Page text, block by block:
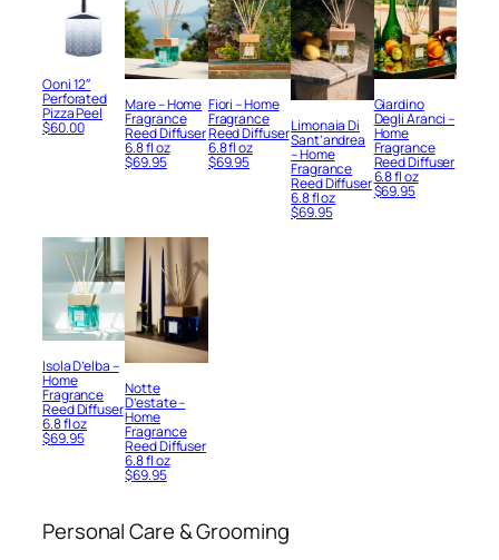
Ooni 12″
Perforated
Pizza Peel
$60.00
Mare – Home
Fragrance
Reed Diffuser
6.8 fl oz
$69.95
Fiori – Home
Fragrance
Reed Diffuser
6.8 fl oz
$69.95
Limonaia Di
Sant’andrea
– Home
Fragrance
Reed Diffuser
6.8 fl oz
$69.95
Giardino
Degli Aranci –
Home
Fragrance
Reed Diffuser
6.8 fl oz
$69.95
Isola D’elba –
Home
Fragrance
Reed Diffuser
6.8 fl oz
$69.95
Notte
D’estate –
Home
Fragrance
Reed Diffuser
6.8 fl oz
$69.95
Personal Care & Grooming